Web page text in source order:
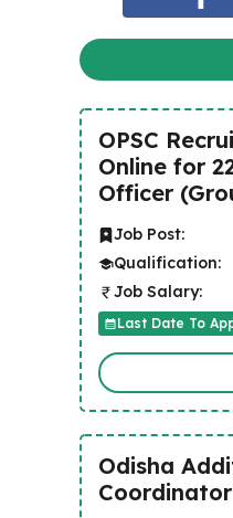
OPSC
Online for
Officer
Job Post:
Qualification:
Job Salary:
Last Date To
Odisha